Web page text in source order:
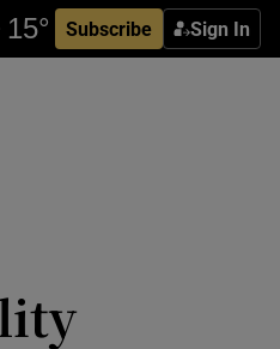
Subscribe Sign In